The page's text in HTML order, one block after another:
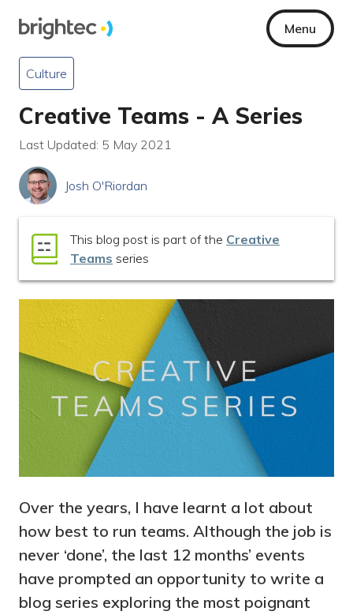
Menu
Culture
Creative Teams - A Series
Last Updated: 5 May 2021
Josh O'Riordan
This blog post is part of the Creative
Teams series
Over the years, I have learnt a lot about
how best to run teams. Although the job is
never ‘done’, the last 12 months’ events
have prompted an opportunity to write a
blog series exploring the most poignant